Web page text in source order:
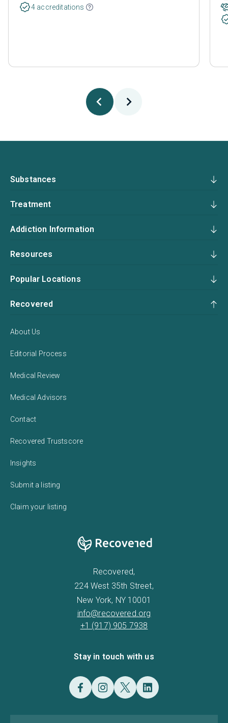
4 accreditations
Substances
Treatment
Addiction Information
Resources
Popular Locations
Recovered
About Us
Editorial Process
Medical Review
Medical Advisors
Contact
Recovered Trustscore
Insights
Submit a listing
Claim your listing
Recovered,
224 West 35th Street,
New York, NY 10001
info@recovered.org
+1 (917) 905 7938
Stay in touch with us